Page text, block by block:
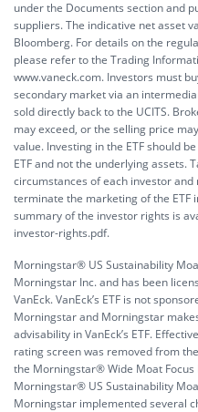
under the Documents section and
suppliers. The indicative net asset
Bloomberg. For details on the
please refer to the Trading
www.vaneck.com. Investors must
secondary market via an
sold directly back to the UCITS.
may exceed, or the selling price
value. Investing in the ETF should
ETF and not the underlying assets.
circumstances of each investor
terminate the marketing of the ETF
summary of the investor rights is
investor-rights.pdf.
Morningstar® US Sustainability
Morningstar Inc. and has been
VanEck. VanEck’s ETF is not
Morningstar and Morningstar
advisability in VanEck’s ETF.
rating screen was removed from
the Morningstar® Wide Moat
Morningstar® US Sustainability
Morningstar implemented several